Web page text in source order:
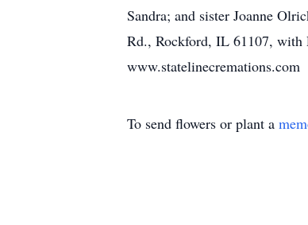
Sandra; and sister Joanne
Rd., Rockford, IL 61107, with
www.statelinecremations.com
To send flowers or plant a